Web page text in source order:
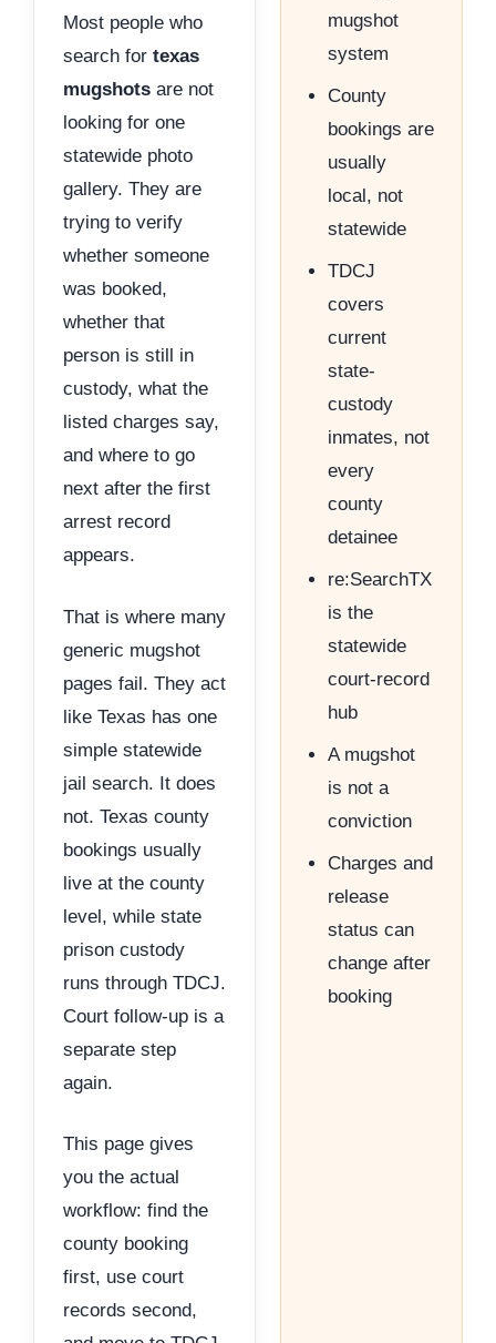
Most people who
search for texas
mugshots are not
looking for one
statewide photo
gallery. They are
trying to verify
whether someone
was booked,
whether that
person is still in
custody, what the
listed charges say,
and where to go
next after the first
arrest record
appears.
That is where many
generic mugshot
pages fail. They act
like Texas has one
simple statewide
jail search. It does
not. Texas county
bookings usually
live at the county
level, while state
prison custody
runs through TDCJ.
Court follow-up is a
separate step
again.
This page gives
you the actual
workflow: find the
county booking
first, use court
records second,
mugshot
system
County
bookings are
usually
local, not
statewide
TDCJ
covers
current
state-
custody
inmates, not
every
county
detainee
re:SearchTX
is the
statewide
court-record
hub
A mugshot
is not a
conviction
Charges and
release
status can
change after
booking